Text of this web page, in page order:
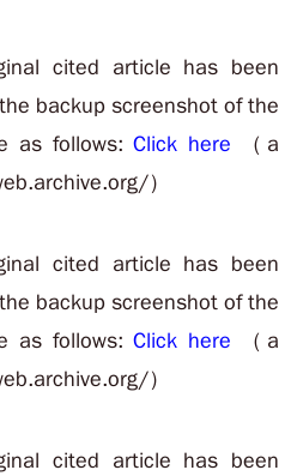
cited article has been
backup screenshot of the
as follows:Click here （a
）
cited article has been
backup screenshot of the
as follows:Click here
（a
）
cited article has been